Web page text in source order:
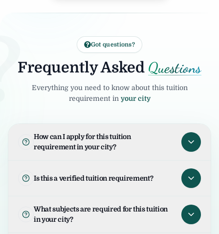
Got questions?
Frequently Asked Questions
Everything you need to know about this tuition
requirement in your city
How can I apply for this tuition
requirement in your city?
city, open the tuition listing and click on "I
am Interested". Your request will be sent to
Bureau team will guide you for the next
steps.
Is this a verified tuition requirement?
enquiries and requirements before sharing
them with tutors. This improves safety and
What subjects are required for this tuition
in your city?